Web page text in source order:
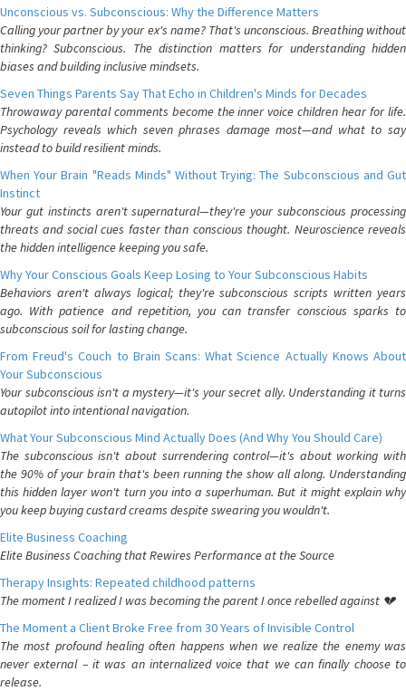
Unconscious vs. Subconscious: Why the Difference Matters
Calling your partner by your ex's name? That's unconscious. Breathing without
thinking? Subconscious. The distinction matters for understanding hidden
biases and building inclusive mindsets.
Seven Things Parents Say That Echo in Children's Minds for Decades
Throwaway parental comments become the inner voice children hear for life.
Psychology reveals which seven phrases damage most—and what to say
instead to build resilient minds.
When Your Brain "Reads Minds" Without Trying: The Subconscious and Gut
Instinct
Your gut instincts aren't supernatural—they're your subconscious processing
threats and social cues faster than conscious thought. Neuroscience reveals
the hidden intelligence keeping you safe.
Why Your Conscious Goals Keep Losing to Your Subconscious Habits
Behaviors aren't always logical; they're subconscious scripts written years
ago. With patience and repetition, you can transfer conscious sparks to
subconscious soil for lasting change.
From Freud's Couch to Brain Scans: What Science Actually Knows About
Your Subconscious
Your subconscious isn't a mystery—it's your secret ally. Understanding it turns
autopilot into intentional navigation.
What Your Subconscious Mind Actually Does (And Why You Should Care)
The subconscious isn't about surrendering control—it's about working with
the 90% of your brain that's been running the show all along. Understanding
this hidden layer won't turn you into a superhuman. But it might explain why
you keep buying custard creams despite swearing you wouldn't.
Elite Business Coaching
Elite Business Coaching that Rewires Performance at the Source
Therapy Insights: Repeated childhood patterns
The moment I realized I was becoming the parent I once rebelled against 💔
The Moment a Client Broke Free from 30 Years of Invisible Control
The most profound healing often happens when we realize the enemy was
never external – it was an internalized voice that we can finally choose to
release.